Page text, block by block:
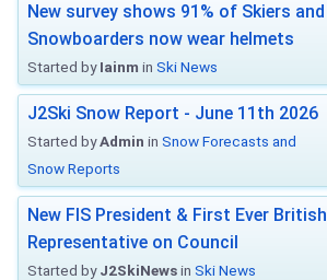
New survey shows 91% of Skiers and
Snowboarders now wear helmets
Started byIainm in Ski News
J2Ski Snow Report - June 11th 2026
Started byAdmin in Snow Forecasts and
Snow Reports
New FIS President & First Ever British
Representative on Council
Started byJ2SkiNewsin Ski News